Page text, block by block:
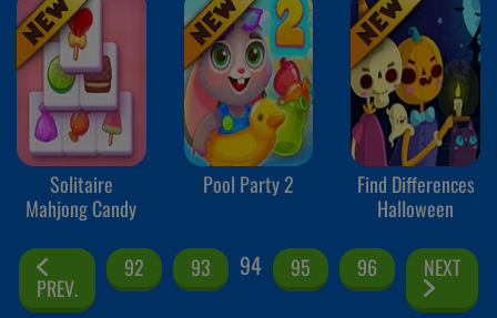
Solitaire
Mahjong Candy
Pool Party 2
Find Differences
Halloween
PREV.
92 93 94 95 96 NEXT